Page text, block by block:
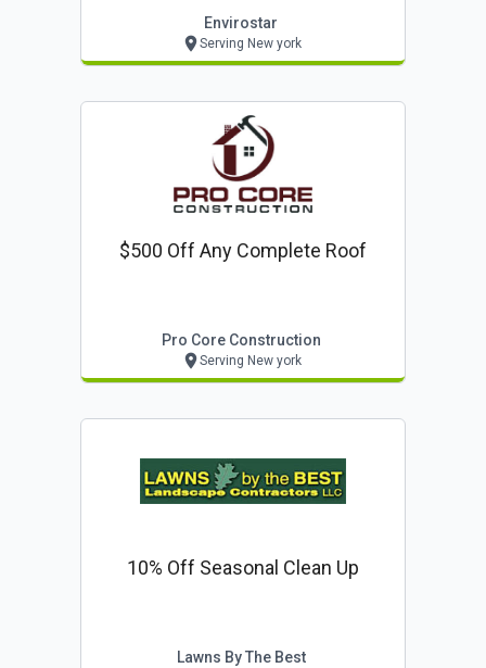
Envirostar
Serving New york
$500 Off Any Complete Roof
Pro Core Construction
Serving New york
10% Off Seasonal Clean Up
Lawns By The Best